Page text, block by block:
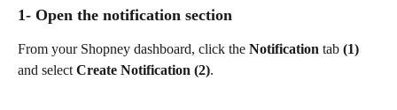
1- Open the notification section
From your Shopney dashboard, click the Notification tab (1)
and select Create Notification (2).